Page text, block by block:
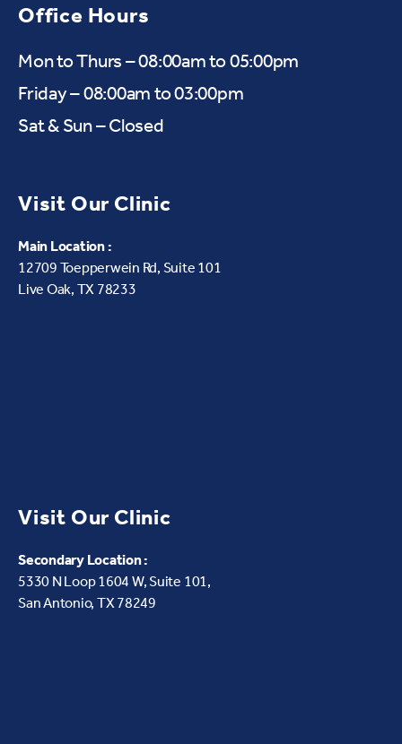
Office Hours
Mon to Thurs – 08:00am to 05:00pm
Friday – 08:00am to 03:00pm
Sat & Sun – Closed
Visit Our Clinic
Main Location :
12709 Toepperwein Rd, Suite 101
Live Oak, TX 78233
Visit Our Clinic
Secondary Location :
5330 N Loop 1604 W,Suite 101,
San Antonio, TX 78249